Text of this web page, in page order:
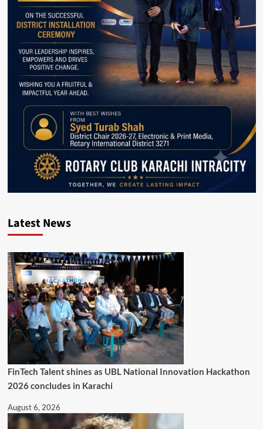
Latest News
FinTech Talent shines as UBL National Innovation Hackathon
2026 concludes in Karachi
August 6, 2026